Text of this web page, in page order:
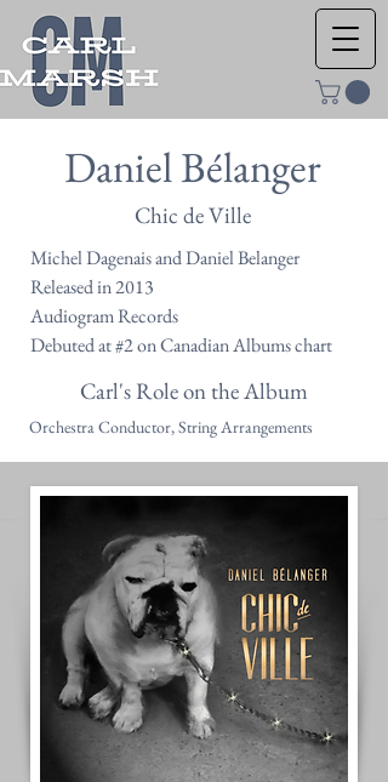
Daniel Bélanger
Chic de Ville
Michel Dagenais and Daniel Belanger
Released in 2013
Audiogram Records
Debuted at #2 on Canadian Albums chart
Carl's Role on the Album
Orchestra Conductor, String Arrangements